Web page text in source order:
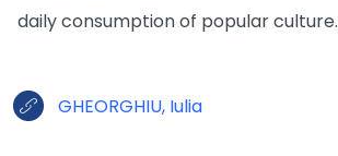
daily consumption of popular culture.
GHEORGHIU, Iulia